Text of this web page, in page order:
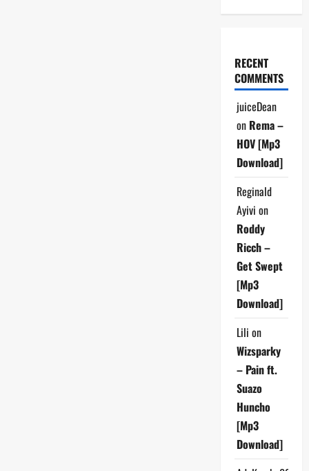
RECENT
COMMENTS
juiceDean
on Rema –
HOV [Mp3
Download]
Reginald
Ayivi on
Roddy
Ricch –
Get Swept
[Mp3
Download]
Lili on
Wizsparky
– Pain ft.
Suazo
Huncho
[Mp3
Download]